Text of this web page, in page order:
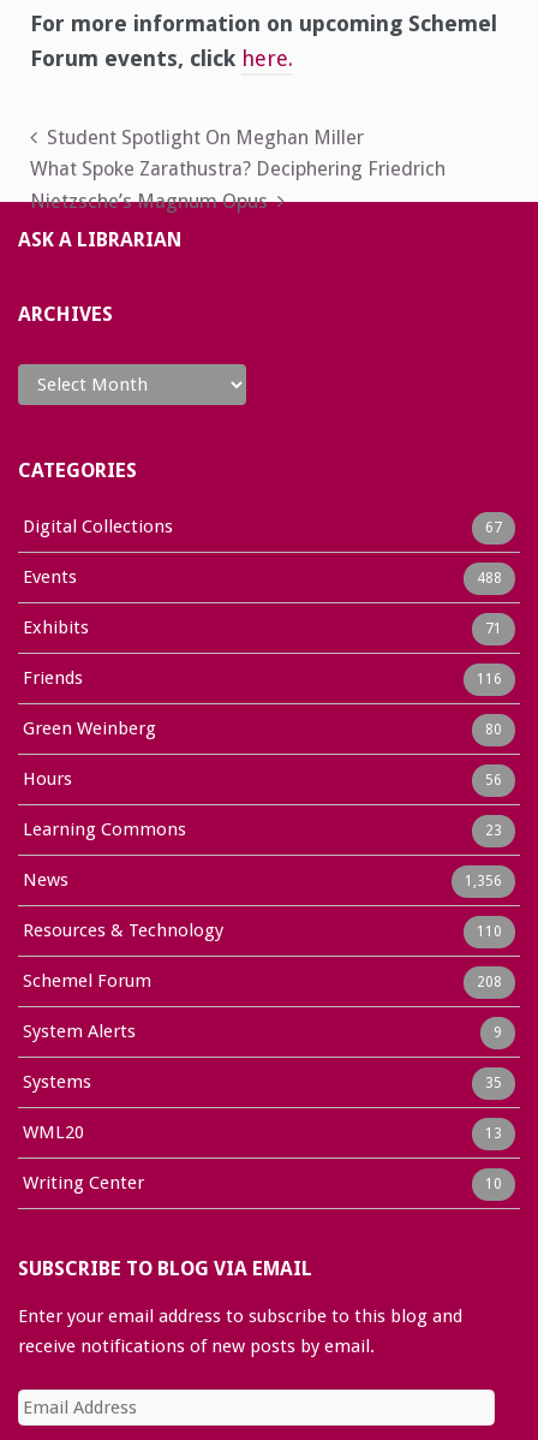
For more information on upcoming Schemel
Forum events, click here.
Post
navigation
Student Spotlight On Meghan Miller
What Spoke Zarathustra? Deciphering Friedrich
Nietzsche’s Magnum Opus
ASK A LIBRARIAN
ARCHIVES
Archives
CATEGORIES
Digital Collections 67
Events 488
Exhibits 71
Friends 116
Green Weinberg 80
Hours 56
Learning Commons 23
News 1,356
Resources & Technology 110
Schemel Forum 208
System Alerts 9
Systems 35
WML20 13
Writing Center 10
SUBSCRIBE TO BLOG VIA EMAIL
Enter your email address to subscribe to this blog and
receive notifications of new posts by email.
Email
Address